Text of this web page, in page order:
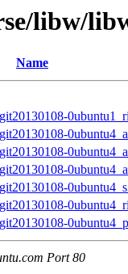
libw/
Name
Port 80